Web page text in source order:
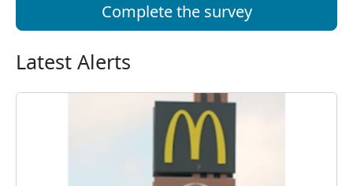
Complete the survey
Latest Alerts